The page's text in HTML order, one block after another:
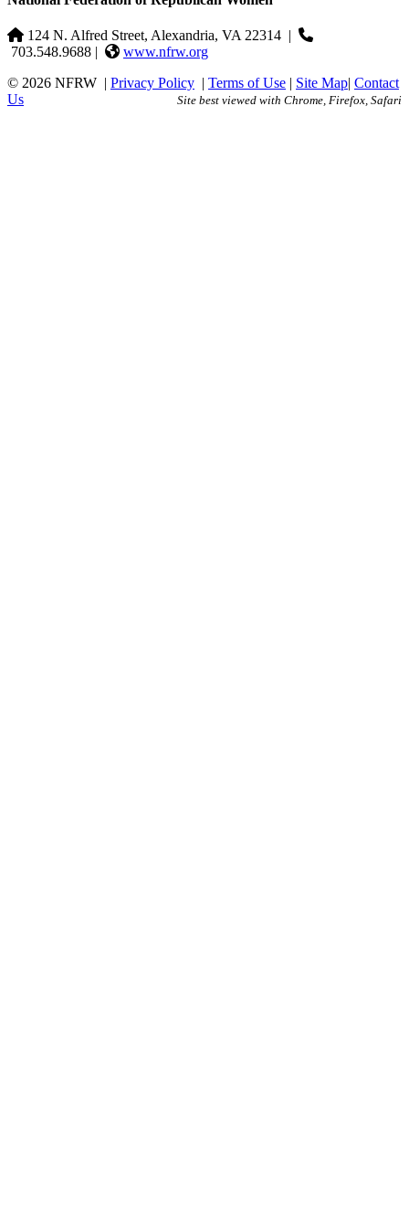
124 N. Alfred Street, Alexandria, VA 22314 |
703.548.9688 |
www.nfrw.org
© 2026 NFRW | Privacy Policy | Terms of Use | Site Map| Contact
Us
Site best viewed with Chrome, Firefox, Safari